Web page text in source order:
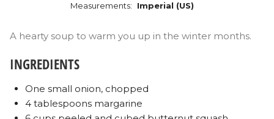
Measurements:
Imperial (US)
A hearty soup to warm you up in the winter months.
INGREDIENTS
One small onion, chopped
4 tablespoons margarine